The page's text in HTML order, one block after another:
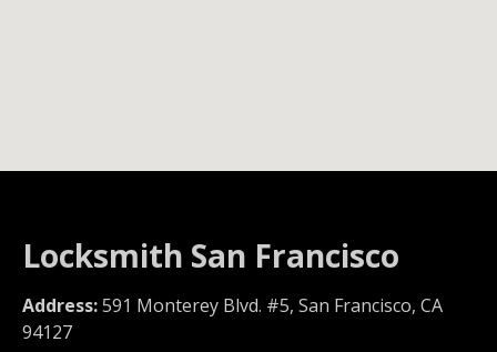
Locksmith San Francisco
Address:591 Monterey Blvd. #5, San Francisco, CA
94127